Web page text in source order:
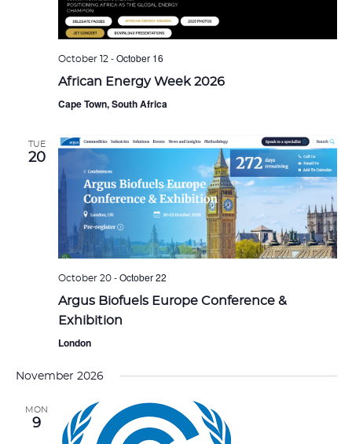
October 12 -October 16
African Energy Week 2026
Cape Town, South Africa
TUE
20
October 20-October 22
Argus Biofuels Europe Conference &
Exhibition
London
November 2026
MON
9